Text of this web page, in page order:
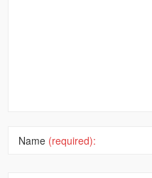
Name (required):